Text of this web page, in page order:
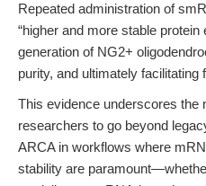
Repeated administration of
“higher and more stable
generation of NG2+
purity, and ultimately
This evidence underscores the
researchers to go beyond
ARCA in workflows where
stability are